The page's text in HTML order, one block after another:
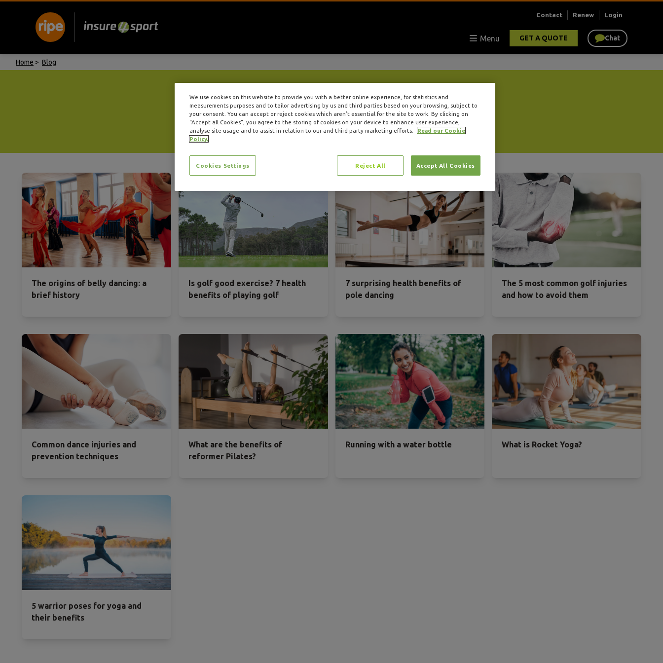
Contact Renew Login
Menu GET A QUOTE Chat
Home > Blog
Insure4Sport Blog
Category: Health & Wellness
The origins of belly dancing: a
brief history
Is golf good exercise? 7 health
benefits of playing golf
7 surprising health benefits of
pole dancing
The 5 most common golf injuries
and how to avoid them
Common dance injuries and
prevention techniques
What are the benefits of
reformer Pilates?
Running with a water bottle What is Rocket Yoga?
5 warrior poses for yoga and
their benefits
We use cookies on this website to provide you with a better online experience, for statistics and
measurements purposes and to tailor advertising by us and third parties based on your browsing, subject to
your consent. You can accept or reject cookies which aren’t essential for the site to work. By clicking on
“Accept all Cookies”, you agree to the storing of cookies on your device to enhance user experience,
analyse site usage and to assist in relation to our and third party marketing efforts.
Read our Cookie
Policy.
Reject All Accept All Cookies
Cookies Settings